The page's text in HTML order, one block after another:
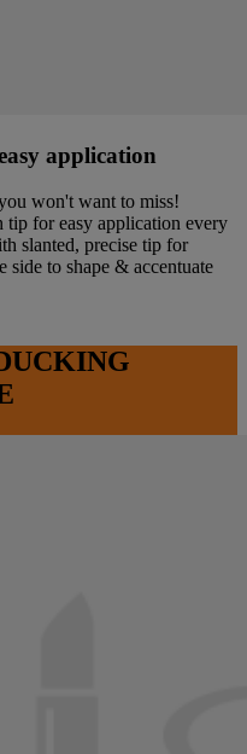
application
won't want to miss!
tip for easy application every
slanted, precise tip for
side to shape & accentuate